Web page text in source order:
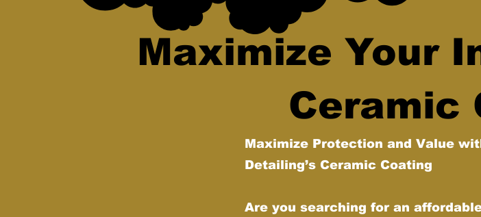
Maximize Your
Ceramic
Maximize Protection and Value
Detailing’s Ceramic Coating
Are you searching for an